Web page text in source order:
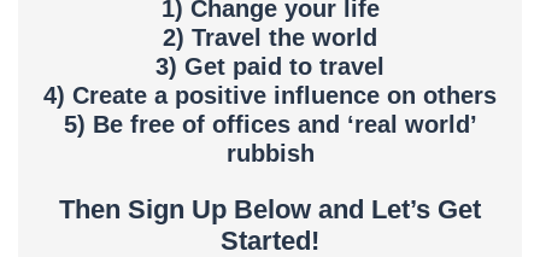
1) Change your life
2) Travel the world
3) Get paid to travel
4) Create a positive influence on others
5) Be free of offices and ‘real world’
rubbish
Then Sign Up Below and Let’s Get
Started!